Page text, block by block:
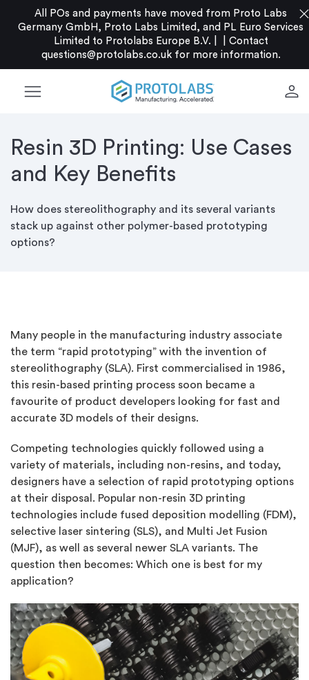
All POs and payments have moved from Proto Labs
Germany GmbH, Proto Labs Limited, and PL Euro Services
Limited to Protolabs Europe B.V. |
Contact
questions@protolabs.co.ukfor more information.
menu person
Resin 3D Printing: Use Cases
and Key Benefits
How does stereolithography and its several variants
stack up against other polymer-based prototyping
options?
Many people in the manufacturing industry associate
the term “rapid prototyping” with the invention of
stereolithography (SLA). First commercialised in 1986,
this resin-based printing process soon became a
favourite of product developers looking for fast and
accurate 3D models of their designs.
Competing technologies quickly followed using a
variety of materials, including non-resins, and today,
designers have a selection of rapid prototyping options
at their disposal. Popular non-resin 3D printing
technologies include fused deposition modelling (FDM),
selective laser sintering (SLS), and Multi Jet Fusion
(MJF), as well as several newer SLA variants. The
question then becomes: Which one is best for my
application?